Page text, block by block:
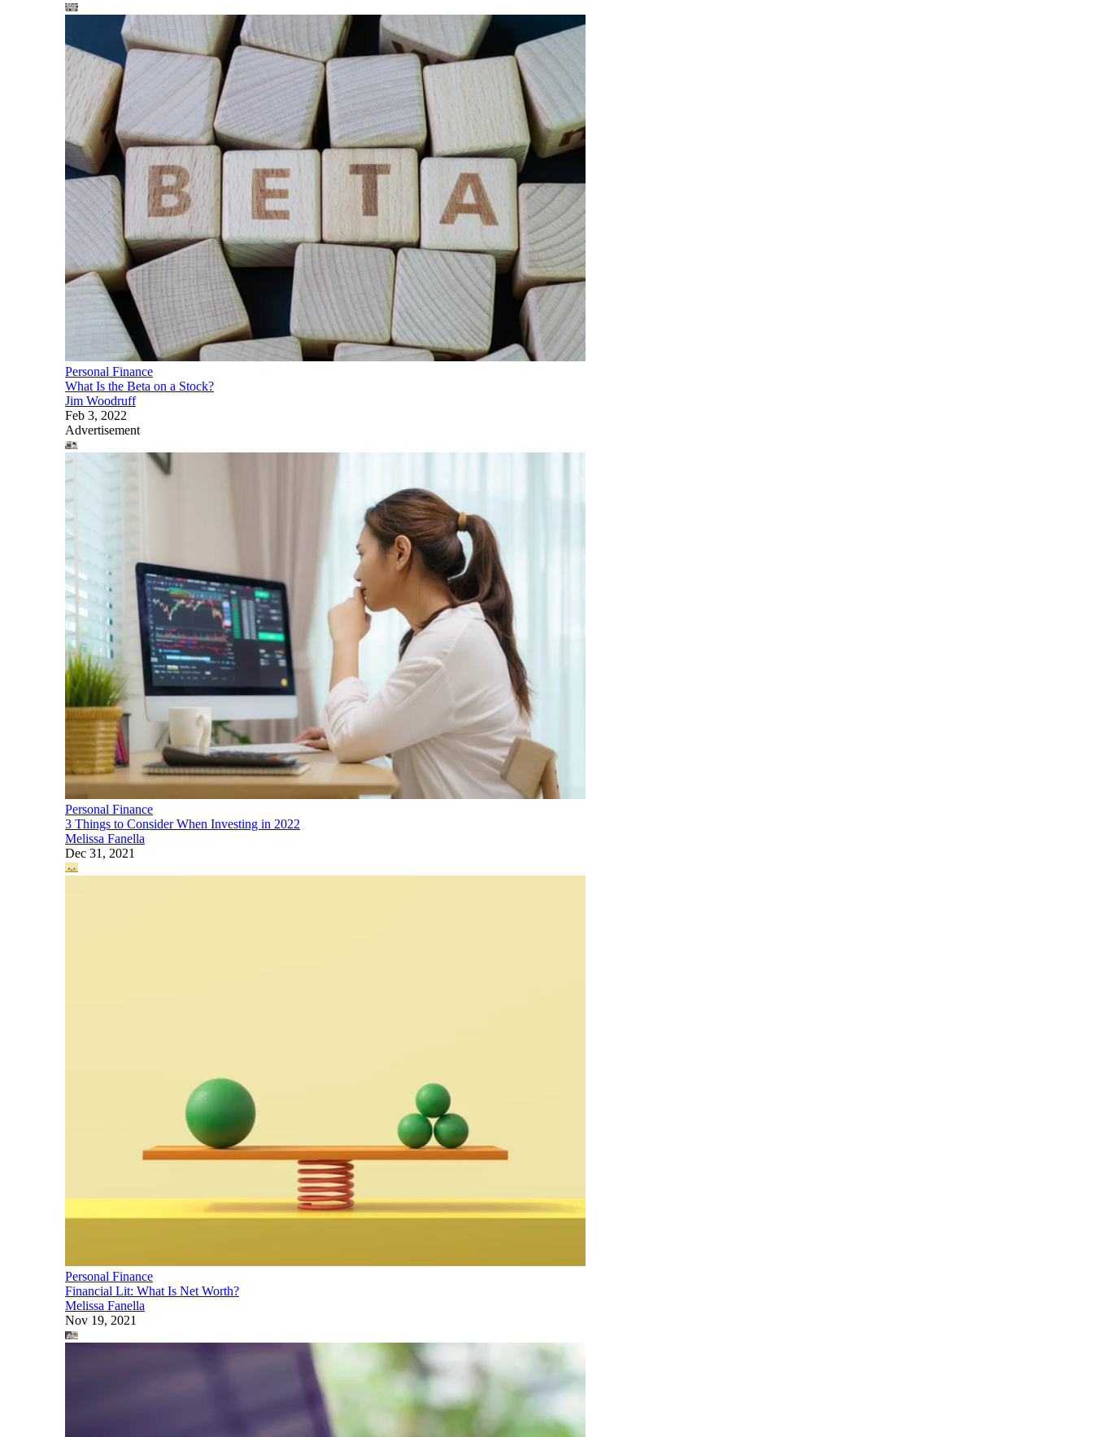
Personal Finance
What Is the Beta on a Stock?
Jim Woodruff
Feb 3, 2022
Advertisement
Personal Finance
3 Things to Consider When Investing in 2022
Melissa Fanella
Dec 31, 2021
Personal Finance
Financial Lit: What Is Net Worth?
Melissa Fanella
Nov 19, 2021